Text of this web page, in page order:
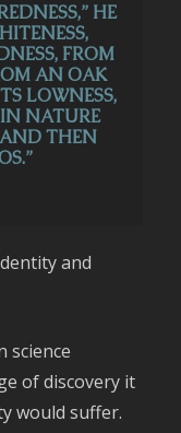
HE
FROM
AN OAK
LOWNESS,
NATURE
AND THEN
and
science
of discovery it
would suffer.